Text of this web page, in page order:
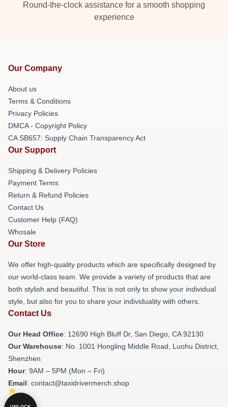
Round-the-clock assistance for a smooth shopping
experience
Our Company
About us
Terms & Conditions
Privacy Policies
DMCA - Copyright Policy
CA SB657: Supply Chain Transparency Act
Our Support
Shipping & Delivery Policies
Payment Terms
Return & Refund Policies
Contact Us
Customer Help (FAQ)
Whosale
Our Store
We offer high-quality products which are specifically designed by
our world-class team. We provide a variety of products that are
both stylish and beautiful. This is not only to show your individual
style, but also for you to share your individuality with others.
Contact Us
Our Head Office: 12690 High Bluff Dr, San Diego, CA 92130
Our Warehouse: No. 1001 Hongling Middle Road, Luohu District,
Shenzhen
Hour: 9AM – 5PM (Mon – Fri)
Email: contact@taxidrivermerch.shop